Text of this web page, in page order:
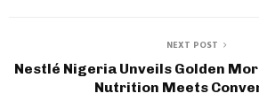
NEXT POST
Nestlé Nigeria Unveils Golden
Nutrition Meets